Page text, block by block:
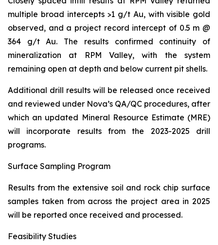
multiple broad intercepts >1 g/t Au, with visible gold
observed, and a project record intercept of 0.5 m @
364 g/t Au. The results confirmed continuity of
mineralization at RPM Valley, with the system
remaining open at depth and below current pit shells.
Additional drill results will be released once received
and reviewed under Nova’s QA/QC procedures, after
which an updated Mineral Resource Estimate (MRE)
will incorporate results from the 2023-2025 drill
programs.
Surface Sampling Program
Results from the extensive soil and rock chip surface
samples taken from across the project area in 2025
will be reported once received and processed.
Feasibility Studies